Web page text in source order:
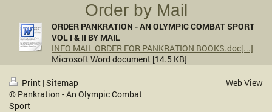
Order by Mail
ORDER PANKRATION - AN OLYMPIC COMBAT SPORT
VOL I & II BY MAIL
INFO MAIL ORDER FOR PANKRATION BOOKS.doc[...]
Microsoft Word document [14.5 KB]
Print |Sitemap
© Pankration - An Olympic Combat
Sport
Web View